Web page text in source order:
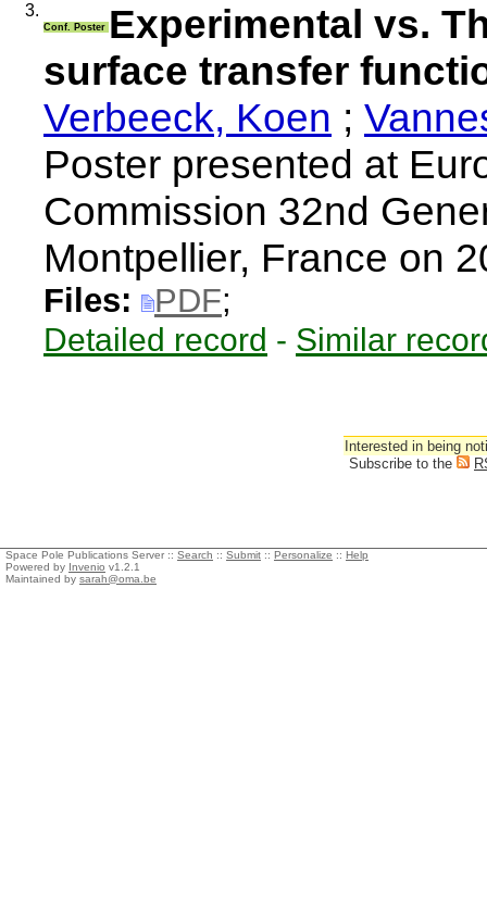
3.
Conf. Poster Experimental vs.
surface transfer
Verbeeck, Koen ;
Poster presented at
Commission 32nd
Montpellier, France on
Files: PDF;
Detailed record - Similar
Interested in being
Subscribe to the
Space Pole Publications Server :: Search :: Submit :: Personalize :: Help
Powered by Invenio v1.2.1
Maintained by sarah@oma.be